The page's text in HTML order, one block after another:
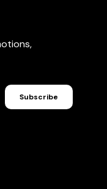
Subscribe